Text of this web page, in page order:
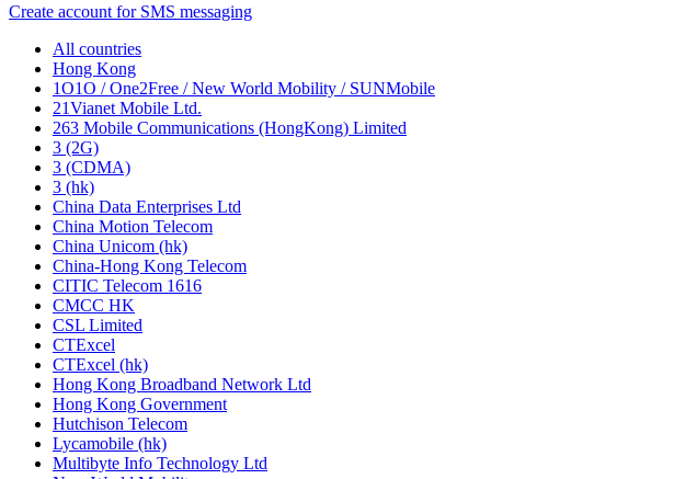
Create account for SMS messaging
All countries
Hong Kong
1O1O / One2Free / New World Mobility / SUNMobile
21Vianet Mobile Ltd.
263 Mobile Communications (HongKong) Limited
3 (2G)
3 (CDMA)
3 (hk)
China Data Enterprises Ltd
China Motion Telecom
China Unicom (hk)
China-Hong Kong Telecom
CITIC Telecom 1616
CMCC HK
CSL Limited
CTExcel
CTExcel (hk)
Hong Kong Broadband Network Ltd
Hong Kong Government
Hutchison Telecom
Lycamobile (hk)
Multibyte Info Technology Ltd